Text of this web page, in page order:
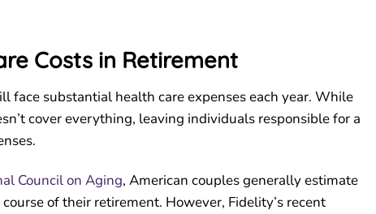
Costs in Retirement
face substantial health care expenses each year. While
cover everything, leaving individuals responsible for a
Council on Aging, American couples generally estimate
of their retirement. However, Fidelity’s recent